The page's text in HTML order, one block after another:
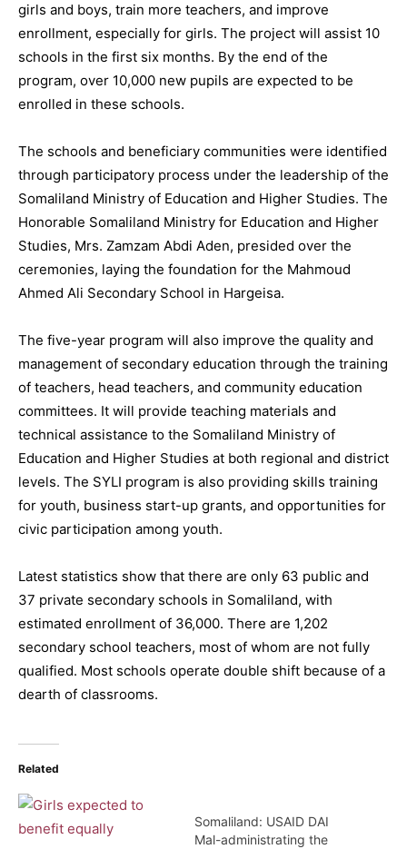
girls and boys, train more teachers, and improve
enrollment, especially for girls. The project will assist 10
schools in the first six months. By the end of the
program, over 10,000 new pupils are expected to be
enrolled in these schools.
The schools and beneficiary communities were identified
through participatory process under the leadership of the
Somaliland Ministry of Education and Higher Studies. The
Honorable Somaliland Ministry for Education and Higher
Studies, Mrs. Zamzam Abdi Aden, presided over the
ceremonies, laying the foundation for the Mahmoud
Ahmed Ali Secondary School in Hargeisa.
The five-year program will also improve the quality and
management of secondary education through the training
of teachers, head teachers, and community education
committees. It will provide teaching materials and
technical assistance to the Somaliland Ministry of
Education and Higher Studies at both regional and district
levels. The SYLI program is also providing skills training
for youth, business start-up grants, and opportunities for
civic participation among youth.
Latest statistics show that there are only 63 public and
37 private secondary schools in Somaliland, with
estimated enrollment of 36,000. There are 1,202
secondary school teachers, most of whom are not fully
qualified. Most schools operate double shift because of a
dearth of classrooms.
Related
Somaliland: USAID DAI
Mal-administrating the